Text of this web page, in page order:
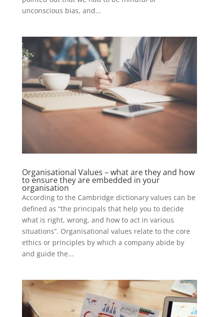
unconscious bias, and...
Organisational Values – what are they and how
to ensure they are embedded in your
organisation
According to the Cambridge dictionary values can be
defined as “the principals that help you to decide
what is right, wrong, and how to act in various
situations”. Organisational values relate to the core
ethics or principles by which a company abide by
and guide the...